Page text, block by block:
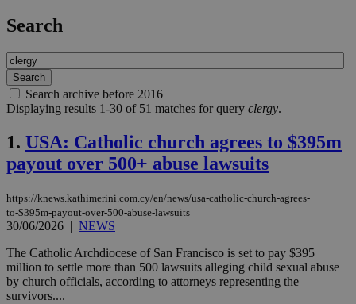
Search
Search archive before 2016
Displaying results 1-30 of 51 matches for query clergy.
1. USA: Catholic church agrees to $395m
payout over 500+ abuse lawsuits
https://knews.kathimerini.com.cy/en/news/usa-catholic-church-agrees-
to-$395m-payout-over-500-abuse-lawsuits
30/06/2026 | NEWS
The Catholic Archdiocese of San Francisco is set to pay $395
million to settle more than 500 lawsuits alleging child sexual abuse
by church officials, according to attorneys representing the
survivors....